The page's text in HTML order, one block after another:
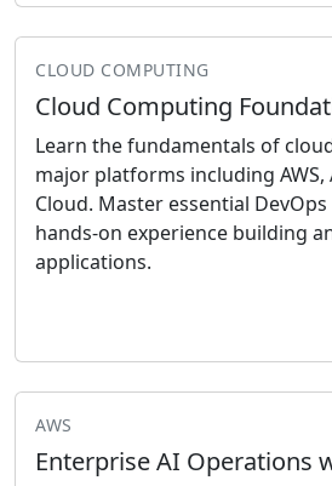
CLOUD COMPUTING
Cloud Computing
Learn the fundamentals of
major platforms including AWS,
Cloud. Master essential
hands-on experience building
applications.
AWS
Enterprise AI Operations